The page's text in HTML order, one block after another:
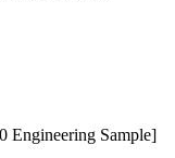
Engineering Sample]